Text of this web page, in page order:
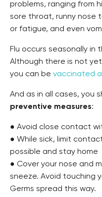
problems, ranging from
sore throat, runny nose
or fatigue, and even
Flu occurs seasonally in
Although there is not
you can be vaccinated
And as in all cases, you
preventive measures:
● Avoid close contact
● While sick, limit
possible and stay home
● Cover your nose and
sneeze. Avoid touching
Germs spread this way.